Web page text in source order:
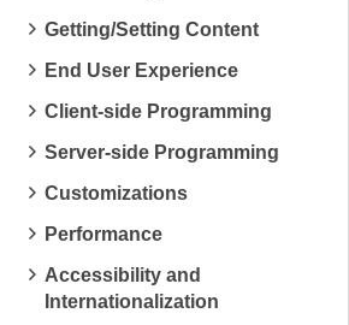
Getting/Setting Content
End User Experience
Client-side Programming
Server-side Programming
Customizations
Performance
Accessibility and
Internationalization